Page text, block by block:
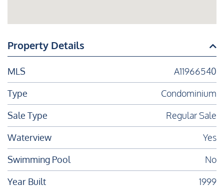
Property Details
MLS
A11966540
Type
Condominium
Sale Type
Regular Sale
Waterview
Yes
Swimming Pool
No
Year Built
1999